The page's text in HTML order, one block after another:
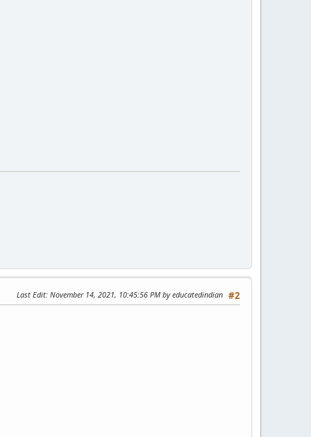
#2
Last Edit: November 14, 2021, 10:45:56 PM by educatedindian